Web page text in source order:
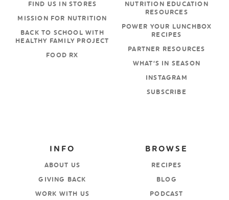
NUTRITION EDUCATION
RESOURCES
POWER YOUR LUNCHBOX
RECIPES
PARTNER RESOURCES
WHAT’S IN SEASON
INSTAGRAM
SUBSCRIBE
FIND US IN STORES
MISSION FOR NUTRITION
BACK TO SCHOOL WITH
HEALTHY FAMILY PROJECT
FOOD RX
BROWSE
RECIPES
BLOG
PODCAST
INFO
ABOUT US
GIVING BACK
WORK WITH US